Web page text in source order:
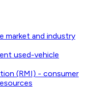
market and industry
used-vehicle
(RMI) - consumer